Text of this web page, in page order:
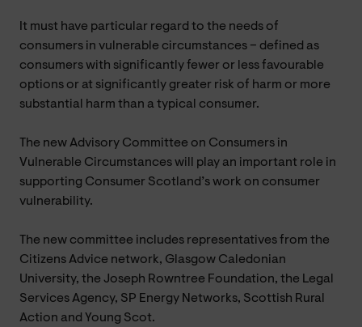
It must have particular regard to the needs of
consumers in vulnerable circumstances – defined as
consumers with significantly fewer or less favourable
options or at significantly greater risk of harm or more
substantial harm than a typical consumer.
The new Advisory Committee on Consumers in
Vulnerable Circumstances will play an important role in
supporting Consumer Scotland’s work on consumer
vulnerability.
The new committee includes representatives from the
Citizens Advice network, Glasgow Caledonian
University, the Joseph Rowntree Foundation, the Legal
Services Agency, SP Energy Networks, Scottish Rural
Action and Young Scot.